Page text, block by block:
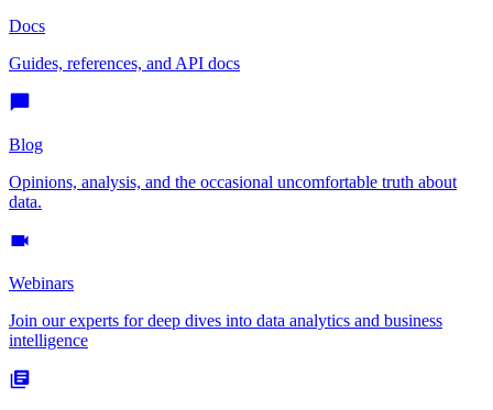
Docs
Guides, references, and API docs
Blog
Opinions, analysis, and the occasional uncomfortable truth about
data.
Webinars
Join our experts for deep dives into data analytics and business
intelligence